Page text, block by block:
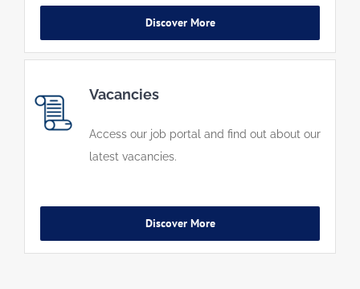
Discover More
Vacancies
Access our job portal and find out about our
latest vacancies.
Discover More